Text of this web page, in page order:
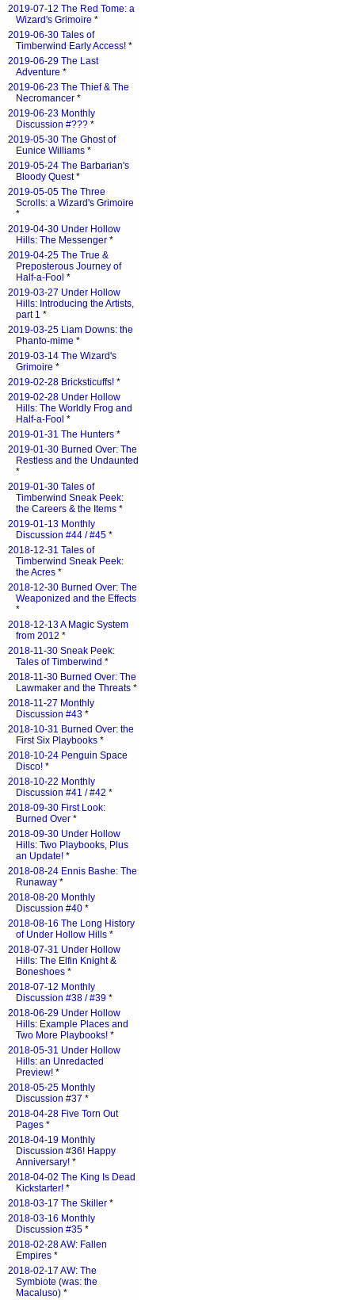
2019-07-12 The Red Tome: a
Wizard's Grimoire *
2019-06-30 Tales of
Timberwind Early Access! *
2019-06-29 The Last
Adventure *
2019-06-23 The Thief & The
Necromancer *
2019-06-23 Monthly
Discussion #??? *
2019-05-30 The Ghost of
Eunice Williams *
2019-05-24 The Barbarian's
Bloody Quest*
2019-05-05 The Three
Scrolls: a Wizard's Grimoire
*
2019-04-30 Under Hollow
Hills: The Messenger *
2019-04-25 The True &
Preposterous Journey of
Half-a-Fool *
2019-03-27 Under Hollow
Hills: Introducing the Artists,
part 1 *
2019-03-25 Liam Downs: the
Phanto-mime *
2019-03-14 The Wizard's
Grimoire *
2019-02-28 Bricksticuffs! *
2019-02-28 Under Hollow
Hills: The Worldly Frog and
Half-a-Fool *
2019-01-31 The Hunters *
2019-01-30 Burned Over: The
Restless and the Undaunted
*
2019-01-30 Tales of
Timberwind Sneak Peek:
the Careers & the Items *
2019-01-13 Monthly
Discussion #44 / #45 *
2018-12-31 Tales of
Timberwind Sneak Peek:
the Acres *
2018-12-30 Burned Over: The
Weaponized and the Effects
*
2018-12-13 A Magic System
from 2012 *
2018-11-30 Sneak Peek:
Tales of Timberwind *
2018-11-30 Burned Over: The
Lawmaker and the Threats *
2018-11-27 Monthly
Discussion #43 *
2018-10-31 Burned Over: the
First Six Playbooks *
2018-10-24 Penguin Space
Disco! *
2018-10-22 Monthly
Discussion #41 / #42 *
2018-09-30 First Look:
Burned Over *
2018-09-30 Under Hollow
Hills: Two Playbooks, Plus
an Update! *
2018-08-24 Ennis Bashe: The
Runaway *
2018-08-20 Monthly
Discussion #40 *
2018-08-16 The Long History
of Under Hollow Hills *
2018-07-31 Under Hollow
Hills: The Elfin Knight &
Boneshoes *
2018-07-12 Monthly
Discussion #38 / #39 *
2018-06-29 Under Hollow
Hills: Example Places and
Two More Playbooks! *
2018-05-31 Under Hollow
Hills: an Unredacted
Preview! *
2018-05-25 Monthly
Discussion #37 *
2018-04-28 Five Torn Out
Pages *
2018-04-19 Monthly
Discussion #36! Happy
Anniversary! *
2018-04-02 The King Is Dead
Kickstarter! *
2018-03-17 The Skiller *
2018-03-16 Monthly
Discussion #35 *
2018-02-28 AW: Fallen
Empires *
2018-02-17 AW: The
Symbiote (was: the
Macaluso) *